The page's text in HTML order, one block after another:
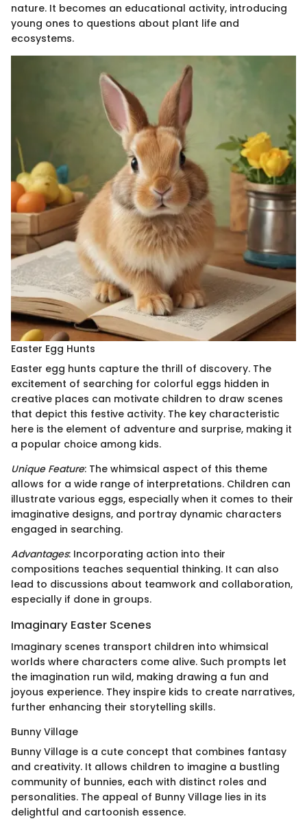
nature. It becomes an educational activity, introducing
young ones to questions about plant life and
ecosystems.
Easter Egg Hunts
Easter egg hunts capture the thrill of discovery. The
excitement of searching for colorful eggs hidden in
creative places can motivate children to draw scenes
that depict this festive activity. The key characteristic
here is the element of adventure and surprise, making it
a popular choice among kids.
Unique Feature: The whimsical aspect of this theme
allows for a wide range of interpretations. Children can
illustrate various eggs, especially when it comes to their
imaginative designs, and portray dynamic characters
engaged in searching.
Advantages: Incorporating action into their
compositions teaches sequential thinking. It can also
lead to discussions about teamwork and collaboration,
especially if done in groups.
Imaginary Easter Scenes
Imaginary scenes transport children into whimsical
worlds where characters come alive. Such prompts let
the imagination run wild, making drawing a fun and
joyous experience. They inspire kids to create narratives,
further enhancing their storytelling skills.
Bunny Village
Bunny Village is a cute concept that combines fantasy
and creativity. It allows children to imagine a bustling
community of bunnies, each with distinct roles and
personalities. The appeal of Bunny Village lies in its
delightful and cartoonish essence.